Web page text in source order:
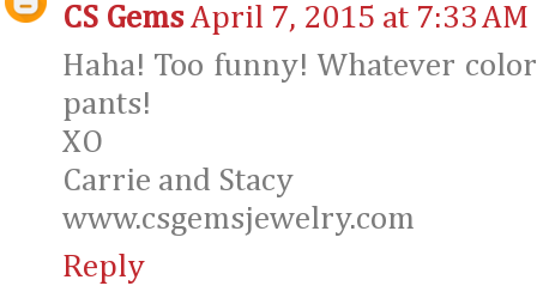
CS Gems April 7, 2015 at 7:33 AM
Haha! Too funny! Whatever
pants!
XO
Carrie and Stacy
www.csgemsjewelry.com
Reply